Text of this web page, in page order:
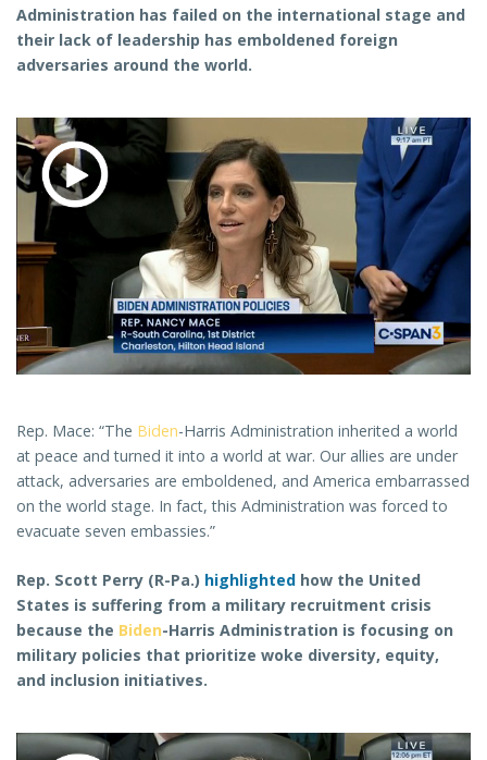
Administration has failed on the international stage and
their lack of leadership has emboldened foreign
adversaries around the world.
Rep. Mace: “The Biden-Harris Administration inherited a world
at peace and turned it into a world at war. Our allies are under
attack, adversaries are emboldened, and America embarrassed
on the world stage. In fact, this Administration was forced to
evacuate seven embassies.”
Rep. Scott Perry (R-Pa.) highlighted how the United
States is suffering from a military recruitment crisis
because the Biden-Harris Administration is focusing on
military policies that prioritize woke diversity, equity,
and inclusion initiatives.